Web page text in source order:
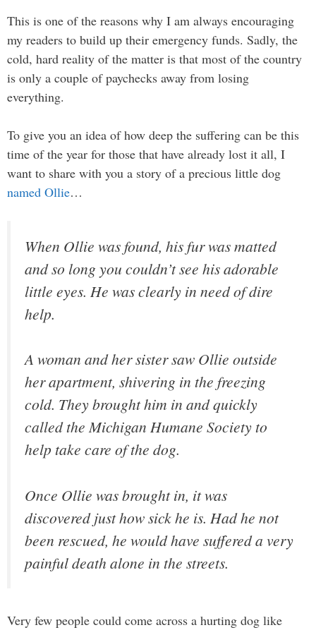
This is one of the reasons why I am always encouraging
my readers to build up their emergency funds. Sadly, the
cold, hard reality of the matter is that most of the country
is only a couple of paychecks away from losing
everything.
To give you an idea of how deep the suffering can be this
time of the year for those that have already lost it all, I
want to share with you a story of a precious little dog
named Ollie…
When Ollie was found, his fur was matted
and so long you couldn’t see his adorable
little eyes. He was clearly in need of dire
help.
A woman and her sister saw Ollie outside
her apartment, shivering in the freezing
cold. They brought him in and quickly
called the Michigan Humane Society to
help take care of the dog.
Once Ollie was brought in, it was
discovered just how sick he is. Had he not
been rescued, he would have suffered a very
painful death alone in the streets.
Very few people could come across a hurting dog like